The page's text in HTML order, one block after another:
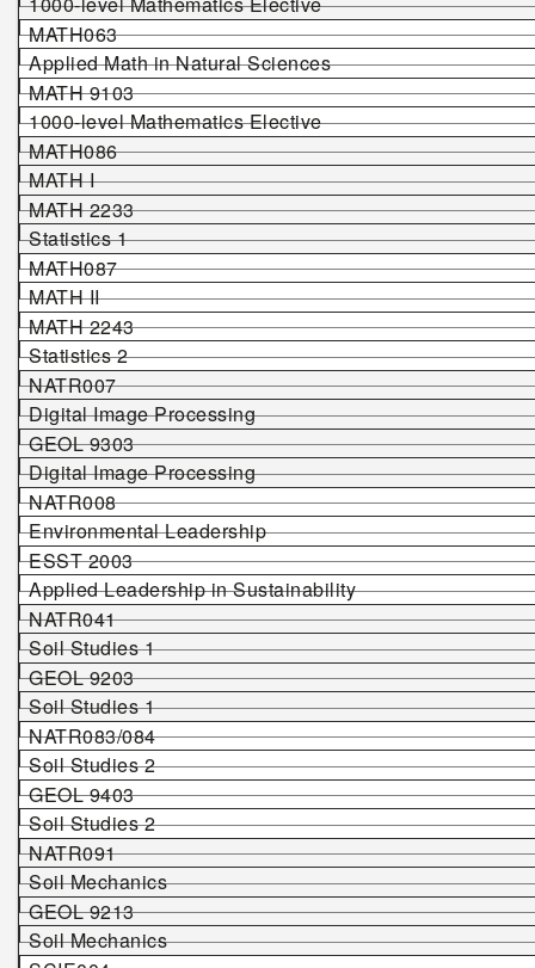
MATH063
Applied Math in Natural Sciences
MATH 9103
1000-level Mathematics Elective
MATH086
MATH I
MATH 2233
Statistics 1
MATH087
MATH II
MATH 2243
Statistics 2
NATR007
Digital Image Processing
GEOL9303
Digital Image Processing
NATR008
Environmental Leadership
ESST 2003
Applied Leadership in Sustainability
NATR041
Soil Studies 1
GEOL 9203
Soil Studies 1
NATR083/084
Soil Studies 2
GEOL 9403
Soil Studies 2
NATR091
Soil Mechanics
GEOL 9213
Soil Mechanics